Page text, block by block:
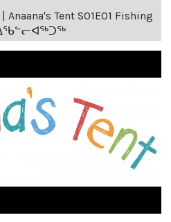
| Anaana's Tent S01E01 Fishing
ᐃᖃᓪᓕᐊᖅᑐᖅ